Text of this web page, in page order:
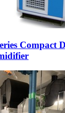
Compact